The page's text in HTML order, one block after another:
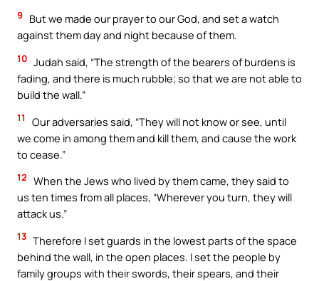
9
But we made our prayer to our God, and set a watch
against them day and night because of them.
10 Judah said, “The strength of the bearers of burdens is
fading, and there is much rubble; so that we are not able to
build the wall.”
11
Our adversaries said, “They will not know or see, until
we come in among them and kill them, and cause the work
to cease.”
12 When the Jews who lived by them came, they said to
us ten times from all places, “Wherever you turn, they will
attack us.”
13 Therefore I set guards in the lowest parts of the space
behind the wall, in the open places. I set the people by
family groups with their swords, their spears, and their